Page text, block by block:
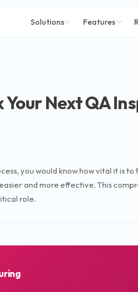
Solutions Features
Next QA
you would know how vital it is to
and more effective. This
role.